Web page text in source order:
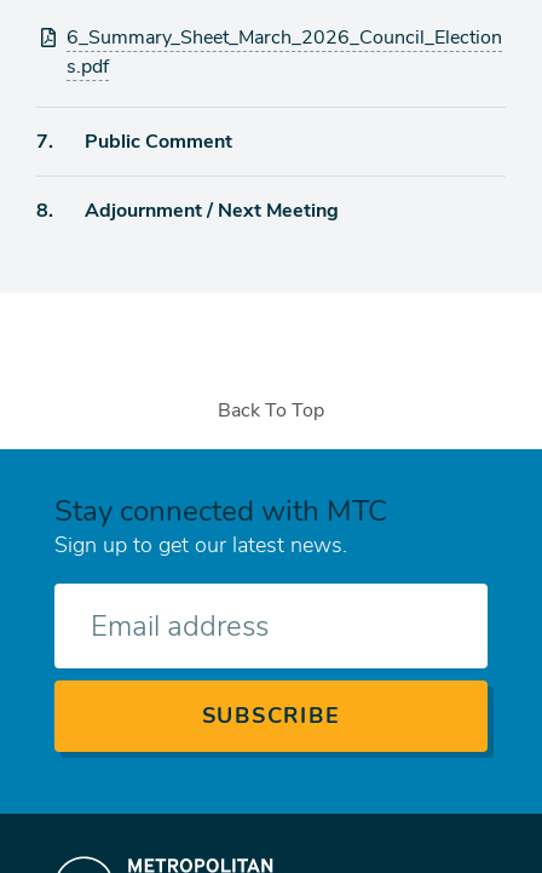
Attachments
6_Summary_Sheet_March_2026_Council_Election
s.pdf
Agenda
7. Public Comment
Agenda
8. Adjournment / Next Meeting
Back To Top
Stay connected with MTC
Sign up to get our latest news.